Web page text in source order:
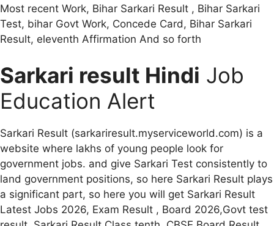
Most recent Work, Bihar Sarkari Result , Bihar Sarkari
Test, bihar Govt Work, Concede Card, Bihar Sarkari
Result, eleventh Affirmation And so forth
Sarkari result Hindi Job
Education Alert
Sarkari Result (sarkariresult.myserviceworld.com) is a
website where lakhs of young people look for
government jobs. and give Sarkari Test consistently to
land government positions, so here Sarkari Result plays
a significant part, so here you will get Sarkari Result
Latest Jobs 2026, Exam Result , Board 2026,Govt test